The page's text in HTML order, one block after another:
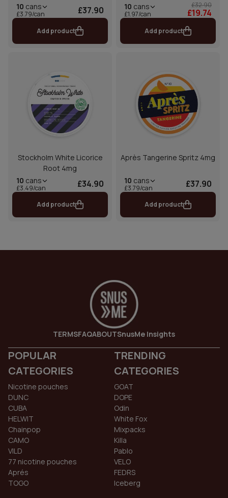
10 cans
£3.79/can £37.90
Add product
10 cans
£1.97/can
£32.90
£19.74
Add product
Stockholm White Licorice
Root 4mg
10 cans
£3.49/can £34.90
Add product
Après Tangerine Spritz 4mg
10 cans
£3.79/can £37.90
Add product
TERMSFAQABOUTSnusMe Insights
POPULAR
CATEGORIES
Nicotine pouches
DUNC
CUBA
HELWIT
Chainpop
CAMO
VILD
77 nicotine pouches
Aprés
TOGO
TRENDING
CATEGORIES
GOAT
DOPE
Odin
White Fox
Mixpacks
Killa
Pablo
VELO
FEDRS
Iceberg